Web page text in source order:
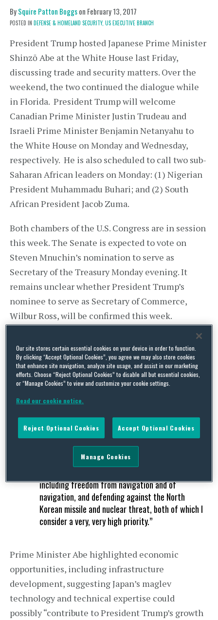
BySquire Patton Boggson February 13, 2017
POSTED IN DEFENSE & HOMELAND SECURITY, US EXECUTIVE BRANCH
President Trump hosted Japanese Prime Minister
Shinzō Abe at the White House last Friday,
discussing trade and security matters. Over the
weekend, the two continued the dialogue while
in Florida. President Trump will welcome
Canadian Prime Minister Justin Trudeau and
Israeli Prime Minister Benjamin Netanyahu to
the White House on Monday and Wednesday,
respectively. He is also scheduled to call two sub-
Saharan African leaders on Monday: (1) Nigerian
President Muhammadu Buhari; and (2) South
African President Jacob Zuma.
Both chambers of the U.S. Congress are in session
this week. The Senate is expected to vote on
Steven Mnuchin’s nomination to serve as
Secretary of the Treasury Monday evening. It
remains unclear whether President Trump’s
nominee to serve as Secretary of Commerce,
Wilbur Ross, will be confirmed this week.
Congress is scheduled to be in recess next week
in observance of the Presidents Day holiday.
Japan – Prime Minister Visits U.S.
Japanese Prime Minister Abe and President
Trump held a joint press conference after a
of the bilateral relationship:
“We will work together to promote our shared
including freedom from navigation and of
navigation, and defending against the North
Korean missile and nuclear threat, both of which I
consider a very, very high priority.”
Prime Minister Abe highlighted economic
opportunities, including infrastructure
development, suggesting Japan’s maglev
technology and technical expertise could
possibly “contribute to President Trump’s growth
Our site stores certain essential cookies on your device in order to function.
By clicking “Accept Optional Cookies”, you agree we may also store cookies
that enhance site navigation, analyze site usage, and assist in our marketing
efforts. Choose “Reject Optional Cookies” to disable all but essential cookies,
or “Manage Cookies” to view and customize your cookie settings.
Read our cookie notice.
Reject Optional Cookies Accept Optional Cookies
Manage Cookies